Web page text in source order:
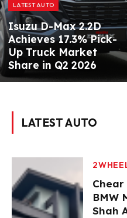
LATEST AUTO
Isuzu D-Max 2.2D
Achieves 17.3% Pick-
Up Truck Market
Share in Q2 2026
LATEST AUTO
Chear
BMW
Shah